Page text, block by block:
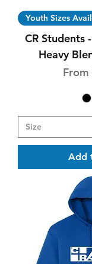
Youth Sizes
CR Students
Heavy
From
Sale
Add